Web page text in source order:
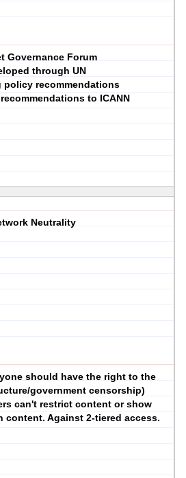
Governance Forum
through UN
policy recommendations
to ICANN
Neutrality
should have the right to the
government censorship)
can't restrict content or show
content. Against 2-tiered access.